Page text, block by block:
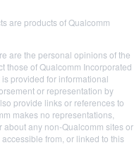
are products of Qualcomm
are the personal opinions of the
those of Qualcomm Incorporated
provided for informational
or representation by
provide links or references to
makes no representations,
any non-Qualcomm sites or
from, or linked to this